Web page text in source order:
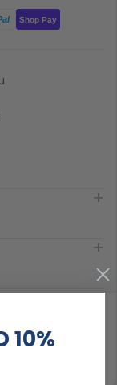
Shop Pay
10%